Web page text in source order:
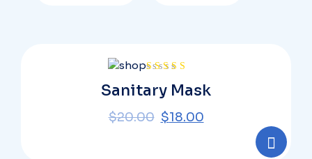
Rated
4.00
out
Sanitary Mask
$20.00 $18.00